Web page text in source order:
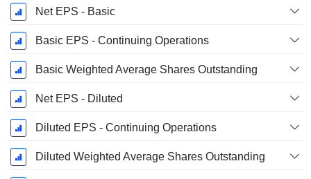
Net EPS - Basic
Basic EPS - Continuing Operations
Basic Weighted Average Shares Outstanding
Net EPS - Diluted
Diluted EPS - Continuing Operations
Diluted Weighted Average Shares Outstanding